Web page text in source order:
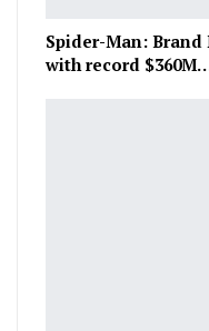
Spider-Man: Brand
with record